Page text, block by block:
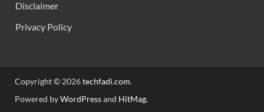
Disclaimer
Privacy Policy
Copyright © 2026techfadi.com.
Powered byWordPressand HitMag.